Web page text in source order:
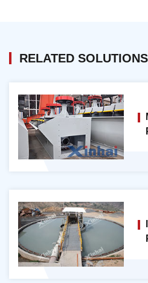
RELATED SOLUTIONS